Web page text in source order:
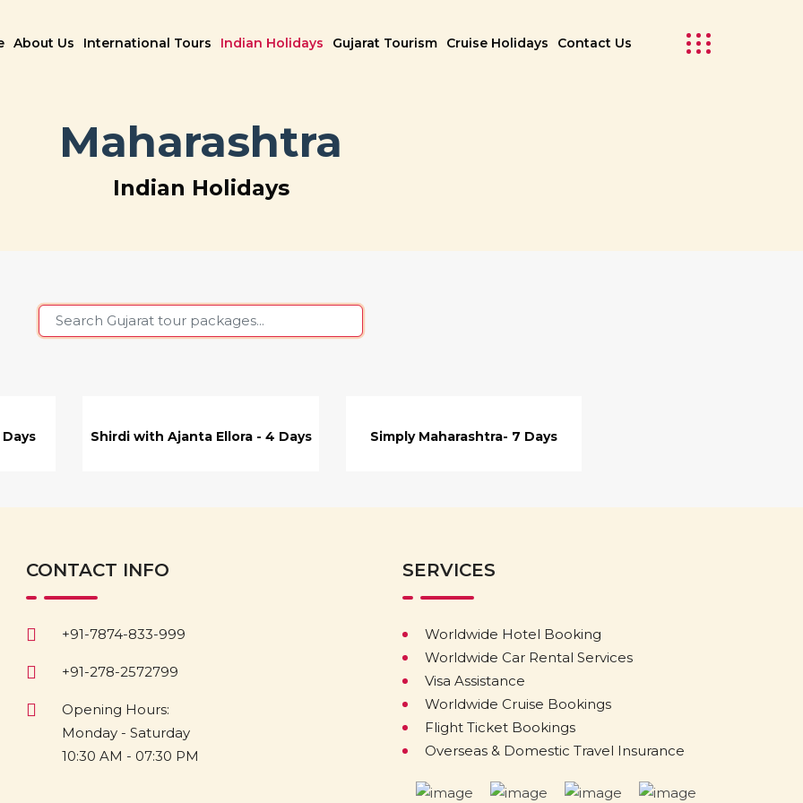
About Us International Tours Indian Holidays Gujarat Tourism Cruise Holidays Contact Us
Maharashtra
Indian Holidays
Shirdi with Ajanta Ellora - 4 Days Simply Maharashtra- 7 Days
CONTACT INFO
+91-7874-833-999
+91-278-2572799
Opening Hours:
Monday - Saturday
10:30 AM - 07:30 PM
SERVICES
Worldwide Hotel Booking
Worldwide Car Rental Services
Visa Assistance
Worldwide Cruise Bookings
Flight Ticket Bookings
Overseas & Domestic Travel Insurance